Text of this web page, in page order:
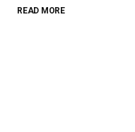
READ MORE